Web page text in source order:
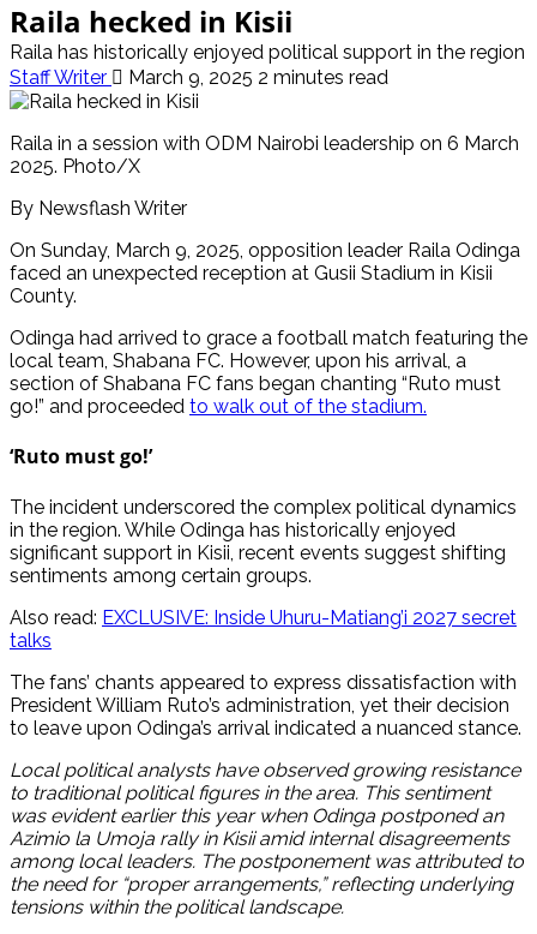
Raila hecked in Kisii
Raila has historically enjoyed political support in the region
Staff Writer
March 9, 2025 2 minutes read
Raila in a session with ODM Nairobi leadership on 6 March
2025. Photo/X
By Newsflash Writer
On Sunday, March 9, 2025, opposition leader Raila Odinga
faced an unexpected reception at Gusii Stadium in Kisii
County.
Odinga had arrived to grace a football match featuring the
local team, Shabana FC. However, upon his arrival, a
section of Shabana FC fans began chanting “Ruto must
go!” and proceeded to walk out of the stadium.
‘Ruto must go!’
The incident underscored the complex political dynamics
in the region. While Odinga has historically enjoyed
significant support in Kisii, recent events suggest shifting
sentiments among certain groups.
Also read: EXCLUSIVE: Inside Uhuru-Matiang’i 2027 secret
talks
The fans’ chants appeared to express dissatisfaction with
President William Ruto’s administration, yet their decision
to leave upon Odinga’s arrival indicated a nuanced stance.
Local political analysts have observed growing resistance
to traditional political figures in the area. This sentiment
was evident earlier this year when Odinga postponed an
Azimio la Umoja rally in Kisii amid internal disagreements
among local leaders. The postponement was attributed to
the need for “proper arrangements,” reflecting underlying
tensions within the political landscape.